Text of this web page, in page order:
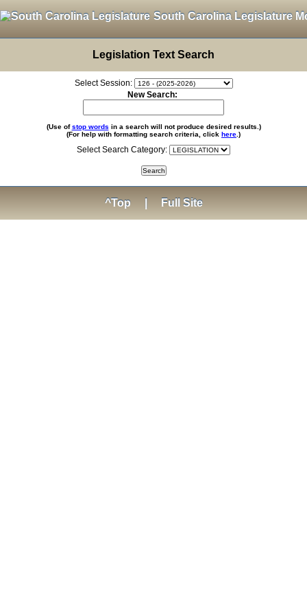
South Carolina Legislature
Legislation Text Search
Select Session:
New Search:
(Use ofstop words in a search will not produce desired results.)
(For help with formatting search criteria, click here .)
Select Search Category:
^Top Full Site